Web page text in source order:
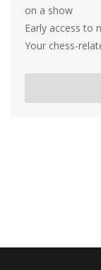
on a show
Early access to
Your chess-